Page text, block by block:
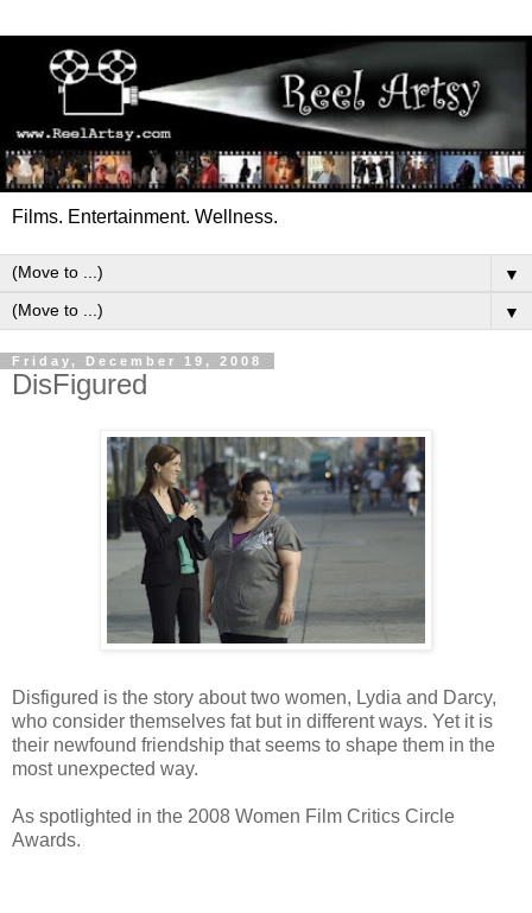
Films. Entertainment. Wellness.
▼
▼
Friday, December 19, 2008
DisFigured
Disfigured is the story about two women, Lydia and Darcy,
who consider themselves fat but in different ways. Yet it is
their newfound friendship that seems to shape them in the
most unexpected way.
As spotlighted in the 2008 Women Film Critics Circle
Awards.